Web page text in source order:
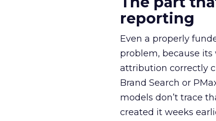
reporting
Even a properly
problem, because its
attribution correctly
Brand Search or
models don’t trace
created it weeks